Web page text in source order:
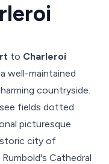
to Charleroi
well-maintained
countryside.
fields dotted
picturesque
city of
Cathedral